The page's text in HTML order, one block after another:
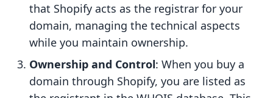
that Shopify acts as the registrar for your
domain, managing the technical aspects
while you maintain ownership.
Ownership and Control: When you buy a
domain through Shopify, you are listed as